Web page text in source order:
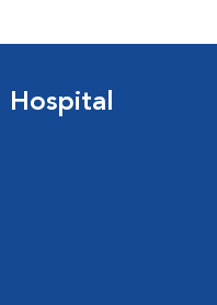
Hospital